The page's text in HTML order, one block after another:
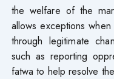
the welfare of the
allows exceptions
through legitimate
such as reporting
fatwa to help resolve